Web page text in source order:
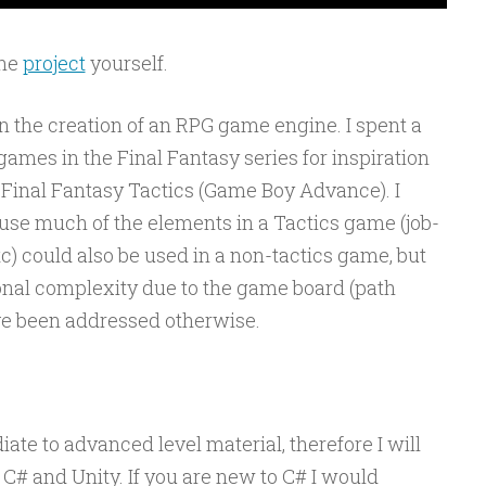
projectyourself.
creation of an RPG game engine. I spent a
in the Final Fantasy series for inspiration
Fantasy Tactics (Game Boy Advance). I
much of the elements in a Tactics game (job-
could also be used in a non-tactics game, but
complexity due to the game board (path
been addressed otherwise.
to advanced level material, therefore I will
and Unity. If you are new to C# I would